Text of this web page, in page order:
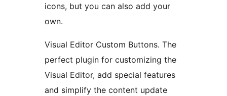
icons, but you can also add your
own.
Visual Editor Custom Buttons. The
perfect plugin for customizing the
Visual Editor, add special features
and simplify the content update